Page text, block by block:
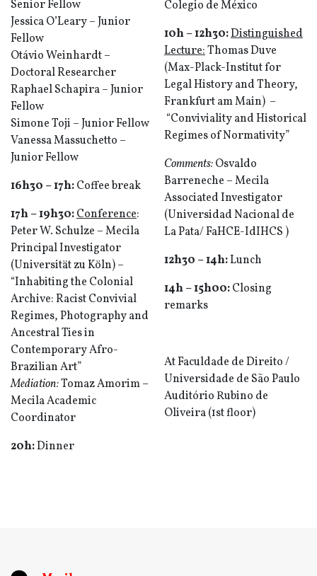
Senior Fellow
Jessica O’Leary – Junior
Fellow
Otávio Weinhardt –
Doctoral Researcher
Raphael Schapira – Junior
Fellow
Simone Toji – Junior Fellow
Vanessa Massuchetto –
Junior Fellow
16h30 –17h:Coffee break
17h –19h30:Conference:
Peter W. Schulze – Mecila
Principal Investigator
(Universität zu Köln) –
“Inhabiting the Colonial
Archive: Racist Convivial
Regimes, Photography and
Ancestral Ties in
Contemporary Afro-
Brazilian Art”
Mediation:Tomaz Amorim –
Mecila Academic
Coordinator
20h:Dinner
Colegio de México
10h – 12h30:Distinguished
Lecture:Thomas Duve
(Max-Plack-Institut for
Legal History and Theory,
Frankfurt am Main) –
“Conviviality and Historical
Regimes of Normativity”
Comments:Osvaldo
Barreneche – Mecila
Associated Investigator
(Universidad Nacional de
La Pata/ FaHCE-IdIHCS )
12h30 – 14h:Lunch
14h– 15h00:Closing
remarks
AtFaculdade de Direito /
Universidade de São Paulo
Auditório Rubino de
Oliveira (1st floor)